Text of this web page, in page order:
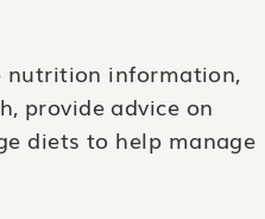
nutrition information,
provide advice on
diets to help manage